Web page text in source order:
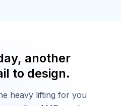
another
to design.
heavy lifting for you